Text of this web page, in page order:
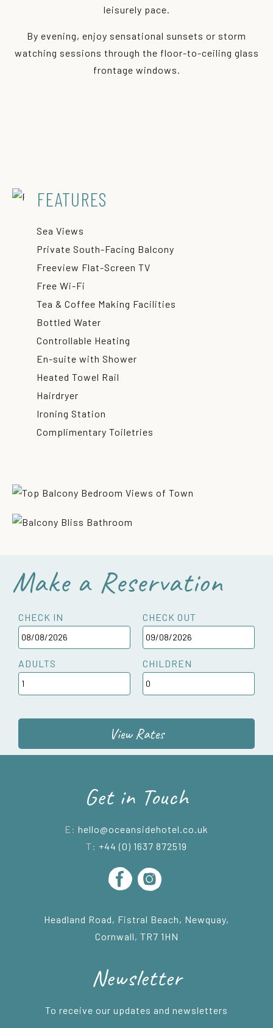
leisurely pace.
By evening, enjoy sensational sunsets or storm
watching sessions through the floor-to-ceiling glass
frontage windows.
FEATURES
Sea Views
Private South-Facing Balcony
Freeview Flat-Screen TV
Free Wi-Fi
Tea & Coffee Making Facilities
Bottled Water
Controllable Heating
En-suite with Shower
Heated Towel Rail
Hairdryer
Ironing Station
Complimentary Toiletries
Make a Reservation
CHECK IN CHECK OUT
ADULTS CHILDREN
View Rates
Get in Touch
E: hello@oceansidehotel.co.uk
T: +44 (0) 1637 872519
Headland Road, Fistral Beach, Newquay,
Cornwall, TR7 1HN
Newsletter
To receive our updates and newsletters